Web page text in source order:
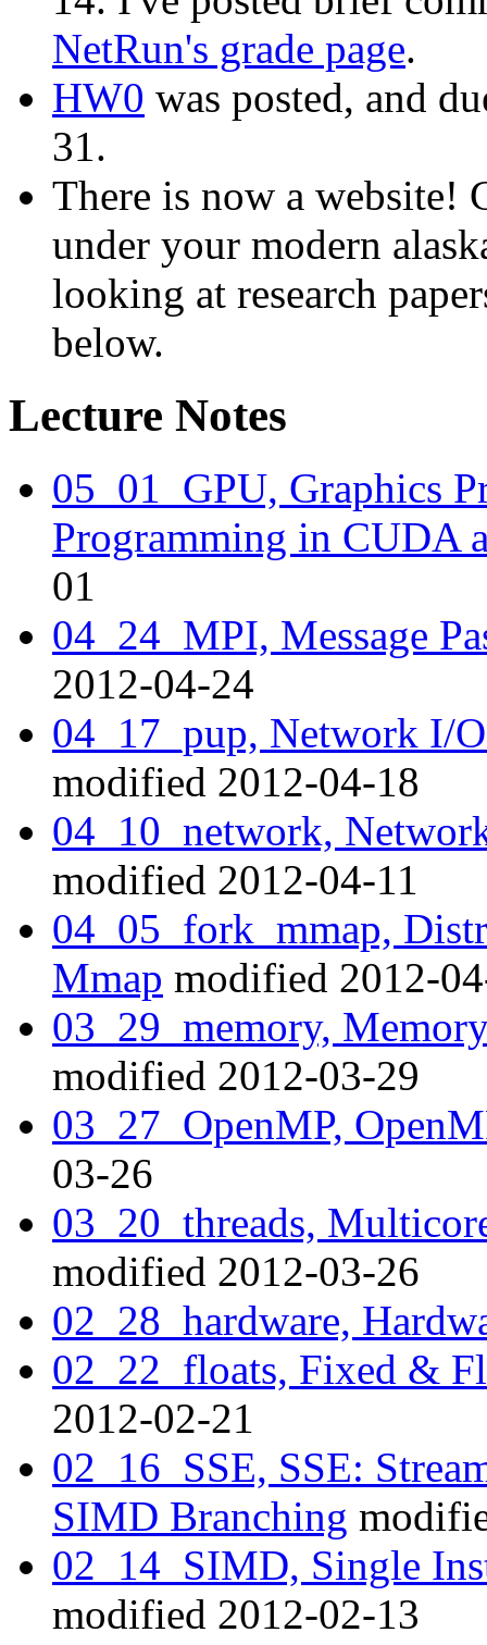
NetRun's grade page.
HW0 was posted, and
31.
There is now a website!
under your modern
looking at research
below.
Lecture Notes
05_01_GPU, Graphics
Programming in CUDA
01
04_24_MPI, Message
2012-04-24
04_17_pup, Network I/
modified 2012-04-18
04_10_network,
modified 2012-04-11
04_05_fork_mmap,
Mmap modified 2012-
03_29_memory,
modified 2012-03-29
03_27_OpenMP,
03-26
03_20_threads,
modified 2012-03-26
02_28_hardware,
02_22_floats, Fixed &
2012-02-21
02_16_SSE, SSE:
SIMD Branching
02_14_SIMD, Single
modified 2012-02-13